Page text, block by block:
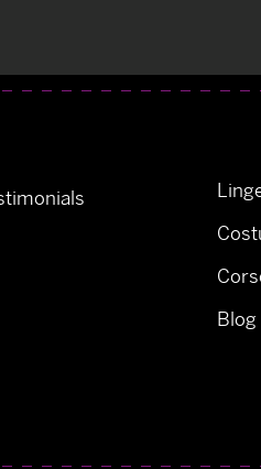
Blog